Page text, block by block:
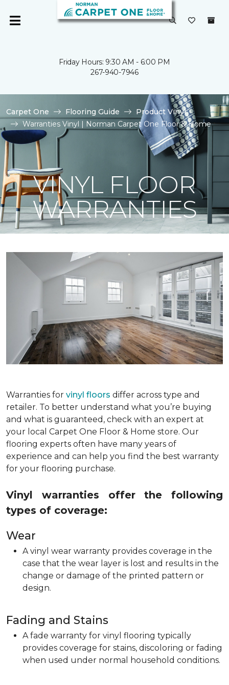
Friday Hours: 9:30 AM - 6:00 PM
267-940-7946
Carpet One Flooring Guide
Product Vinyl
Warranties Vinyl | Norman Carpet One Floor & Home
VINYL FLOOR
WARRANTIES
Warranties for vinyl floors differ across type and
retailer. To better understand what you’re buying
and what is guaranteed, check with an expert at
your local Carpet One Floor & Home store. Our
flooring experts often have many years of
experience and can help you find the best warranty
for your flooring purchase.
Vinyl warranties offer the following
types of coverage:
Wear
A vinyl wear warranty provides coverage in the
case that the wear layer is lost and results in the
change or damage of the printed pattern or
design.
Fading and Stains
A fade warranty for vinyl flooring typically
provides coverage for stains, discoloring or fading
when used under normal household conditions.